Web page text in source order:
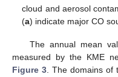
cloud and aerosol
(a) indicate major CO
The annual mean
measured by the KME
Figure 3. The domains of